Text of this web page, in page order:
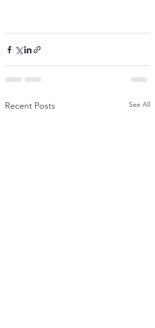
Recent Posts See All